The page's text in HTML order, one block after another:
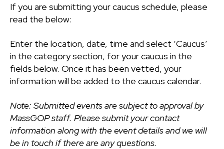
If you are submitting your caucus schedule, please
read the below:
Enter the location, date, time and select ‘Caucus’
in the category section, for your caucus in the
fields below. Once it has been vetted, your
information will be added to the caucus calendar.
Note: Submitted events are subject to approval by
MassGOP staff. Please submit your contact
information along with the event details and we will
be in touch if there are any questions.